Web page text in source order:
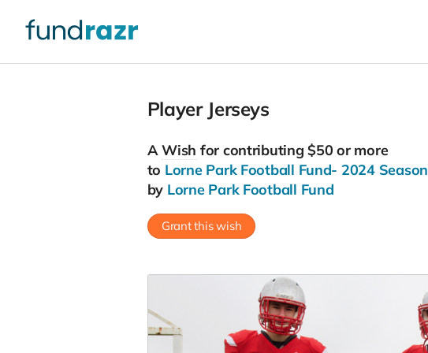
Player Jerseys
AWish for contributing $50 or more
to Lorne Park Football Fund- 2024 Season
by Lorne Park Football Fund
Grant this wish